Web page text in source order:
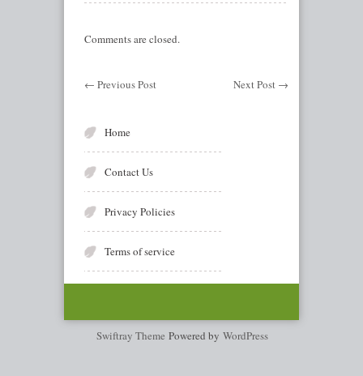
Comments are closed.
← Previous Post Next Post →
Home
Contact Us
Privacy Policies
Terms of service
Swiftray Theme Powered by WordPress